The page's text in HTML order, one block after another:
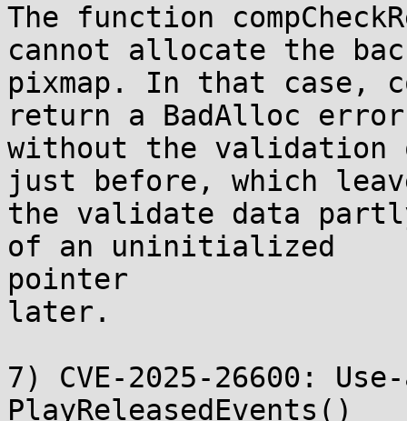
The function
cannot allocate the
pixmap. In that case,
return a BadAlloc error
without the validation
just before, which
the validate data
of an uninitialized
pointer
later.
7) CVE-2025-26600:
PlayReleasedEvents()